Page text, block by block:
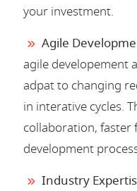
your investment.
Agile
agile developement
adpat to changing
in interative cycles.
collaboration, faster
development
Industry